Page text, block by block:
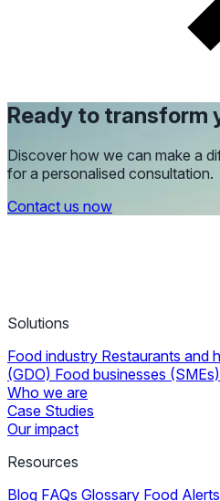
Ready to transform
Discover how we can make a
for a personalised consultation.
Contact us now
Solutions
Food industry Restaurants and
(GDO) Food businesses (SMEs)
Who we are
Case Studies
Our impact
Resources
Blog FAQs Glossary Food Alerts